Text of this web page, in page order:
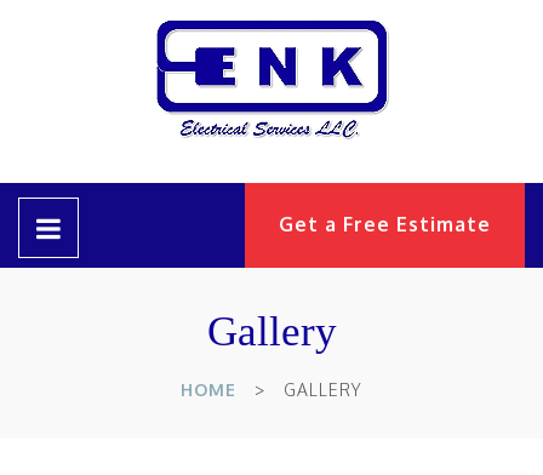
Get a Free Estimate
Gallery
HOME GALLERY